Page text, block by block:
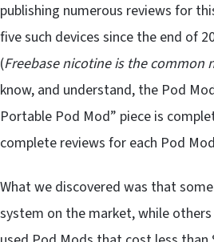
publishing numerous reviews for
five such devices since the end of
(Freebase nicotine is the
know, and understand, the Pod
Portable Pod Mod” piece is
complete reviews for each Pod
What we discovered was that
system on the market, while